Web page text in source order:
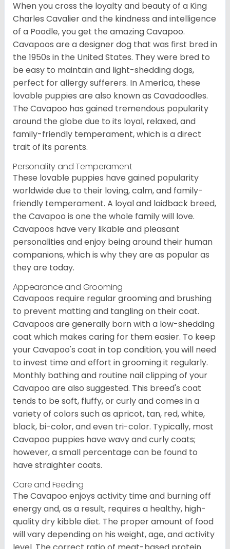
When you cross the loyalty and beauty of a King
Charles Cavalier and the kindness and intelligence
of a Poodle, you get the amazing Cavapoo.
Cavapoos are a designer dog that was first bred in
the 1950s in the United States. They were bred to
be easy to maintain and light-shedding dogs,
perfect for allergy sufferers. In America, these
lovable puppies are also known as Cavadoodles.
The Cavapoo has gained tremendous popularity
around the globe due to its loyal, relaxed, and
family-friendly temperament, which is a direct
trait of its parents.
Personality and Temperament
These lovable puppies have gained popularity
worldwide due to their loving, calm, and family-
friendly temperament. A loyal and laidback breed,
the Cavapoo is one the whole family will love.
Cavapoos have very likable and pleasant
personalities and enjoy being around their human
companions, which is why they are as popular as
they are today.
Appearance and Grooming
Cavapoos require regular grooming and brushing
to prevent matting and tangling on their coat.
Cavapoos are generally born with a low-shedding
coat which makes caring for them easier. To keep
your Cavapoo's coat in top condition, you will need
to invest time and effort in grooming it regularly.
Monthly bathing and routine nail clipping of your
Cavapoo are also suggested. This breed's coat
tends to be soft, fluffy, or curly and comes in a
variety of colors such as apricot, tan, red, white,
black, bi-color, and even tri-color. Typically, most
Cavapoo puppies have wavy and curly coats;
however, a small percentage can be found to
have straighter coats.
Care and Feeding
The Cavapoo enjoys activity time and burning off
energy and, as a result, requires a healthy, high-
quality dry kibble diet. The proper amount of food
will vary depending on his weight, age, and activity